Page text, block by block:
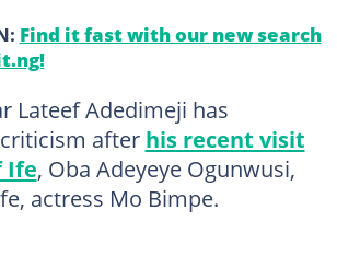
Find it fast with our new search
Lateef Adedimeji has
after his recent visit
Ife, Oba Adeyeye Ogunwusi,
actress Mo Bimpe.